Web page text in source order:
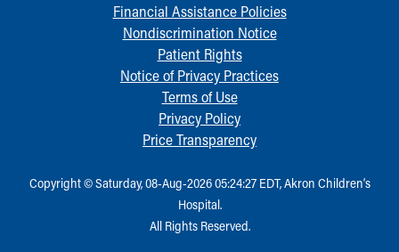
Financial Assistance Policies
Nondiscrimination Notice
Patient Rights
Notice of Privacy Practices
Terms of Use
Privacy Policy
Price Transparency
Copyright © Saturday, 08-Aug-2026 05:24:27 EDT, Akron Children‘s
Hospital.
All Rights Reserved.